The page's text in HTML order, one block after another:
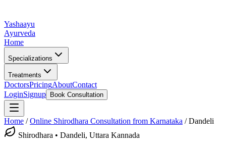
Yashaayu
Ayurveda
Home
Specializations
Treatments
DoctorsPricingAboutContact
LoginSignup Book Consultation
Home /Online Shirodhara Consultation from Karnataka /Dandeli
Shirodhara • Dandeli, Uttara Kannada